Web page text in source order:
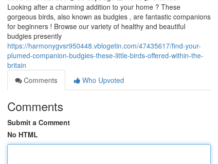
Looking after a charming addition to your home ? These
gorgeous birds, also known as budgies , are fantastic companions
for beginners ! Browse our variety of healthy and beautiful
budgies presently
https://harmonygvsr950448.vblogetin.com/47435617/find-your-
plumed-companion-budgies-these-little-birds-offered-within-the-
britain
Comments
Who Upvoted
Comments
Submit a Comment
No HTML